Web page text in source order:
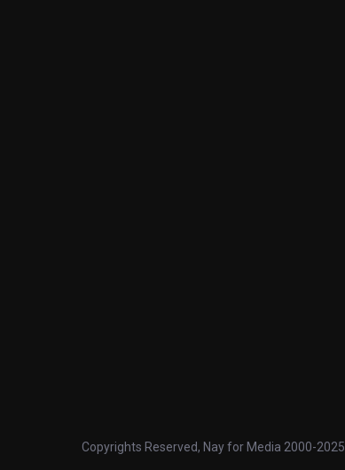
Copyrights Reserved, Nay for Media 2000-2025